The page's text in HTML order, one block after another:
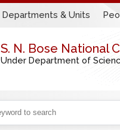
Departments & Units
S. N. Bose National
Under Department of